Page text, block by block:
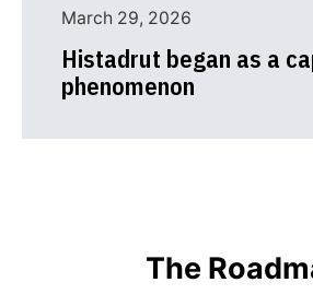
March 29, 2026
Histadrut began as a
phenomenon
The